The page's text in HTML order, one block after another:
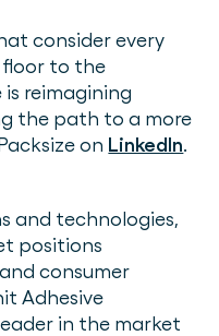
consider every
floor to the
is reimagining
the path to a more
on LinkedIn.
and technologies,
positions
consumer
Adhesive
in the market